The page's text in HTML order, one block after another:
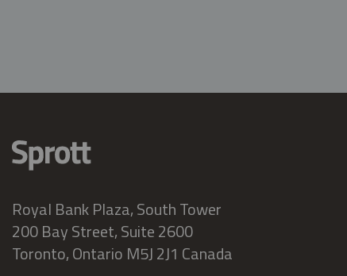
Royal Bank Plaza, South Tower
200 Bay Street, Suite 2600
Toronto, Ontario M5J 2J1 Canada